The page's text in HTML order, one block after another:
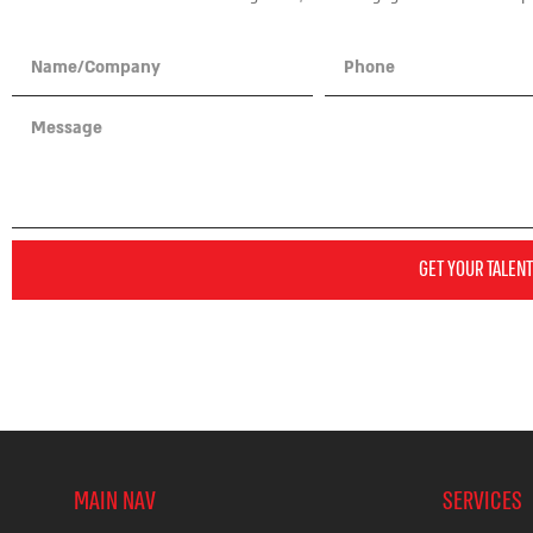
GET YOUR TALENT
MAIN NAV SERVICES